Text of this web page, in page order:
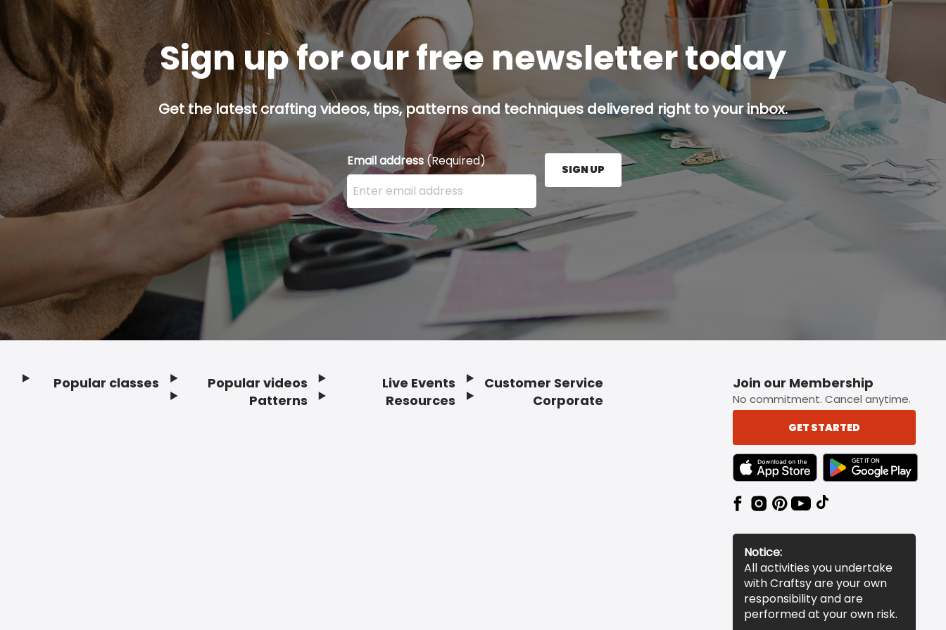
Sign up for our free newsletter today
Get the latest crafting videos, tips, patterns and techniques delivered right to your inbox.
Email address (Required)
Enter your email address here and press the Sign Up button.
SIGN UP
Popular classes
Popular videos
Patterns
Live Events
Resources
Customer Service
Corporate
Join our Membership
No commitment. Cancel anytime.
GET STARTED
TEXT LINK BADGE TO APPLE APP STORE
TEXT LINK BADGE TO
Notice:
All activities you undertake
with Craftsy are your own
responsibility and are
performed at your own risk.